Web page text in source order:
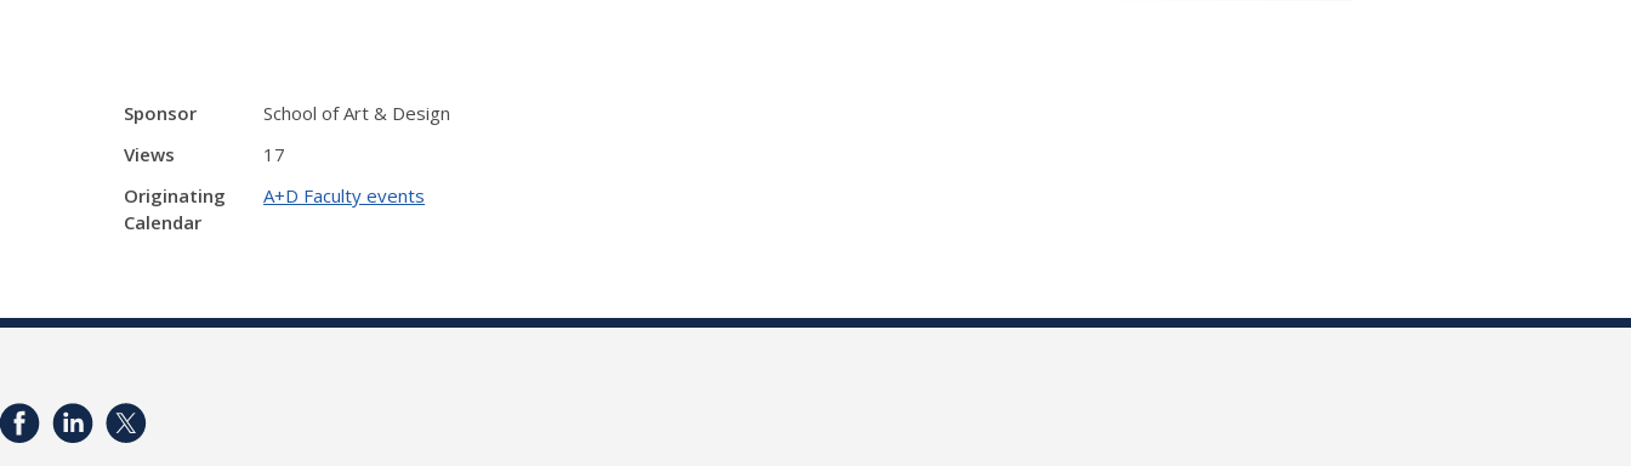
Sponsor
School of Art & Design
Views
17
Originating
Calendar
A+D Faculty events